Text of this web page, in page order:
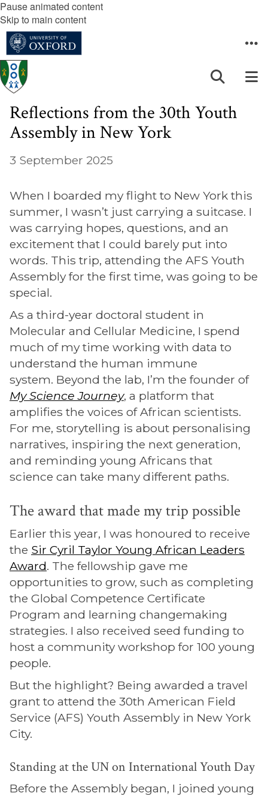
Pause animated content
Skip to main content
Reflections from the 30th Youth
Assembly in New York
3 September 2025
When I boarded my flight to New York this
summer, I wasn’t just carrying a suitcase. I
was carrying hopes, questions, and an
excitement that I could barely put into
words. This trip, attending the AFS Youth
Assembly for the first time, was going to be
special.
As a third-year doctoral student in
Molecular and Cellular Medicine, I spend
much of my time working with data to
understand the human immune
system. Beyond the lab, I’m the founder of
My Science Journey, a platform that
amplifies the voices of African scientists.
For me, storytelling is about personalising
narratives, inspiring the next generation,
and reminding young Africans that
science can take many different paths.
The award that made my trip possible
Earlier this year, I was honoured to receive
the Sir Cyril Taylor Young African Leaders
Award. The fellowship gave me
opportunities to grow, such as completing
the Global Competence Certificate
Program and learning changemaking
strategies. I also received seed funding to
host a community workshop for 100 young
people.
But the highlight? Being awarded a travel
grant to attend the 30th American Field
Service (AFS) Youth Assembly in New York
City.
Standing at the UN on International Youth Day
Before the Assembly began, I joined young